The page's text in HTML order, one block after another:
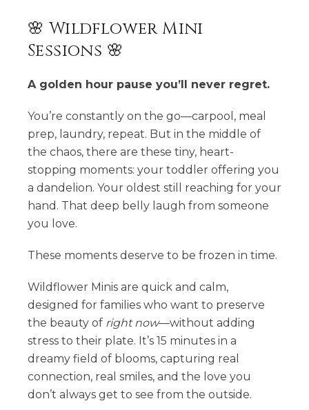
🌸 Wildflower Mini
Sessions 🌸
A golden hour pause you’ll never regret.
You’re constantly on the go—carpool, meal
prep, laundry, repeat. But in the middle of
the chaos, there are these tiny, heart-
stopping moments: your toddler offering you
a dandelion. Your oldest still reaching for your
hand. That deep belly laugh from someone
you love.
These moments deserve to be frozen in time.
Wildflower Minis are quick and calm,
designed for families who want to preserve
the beauty of right now—without adding
stress to their plate. It’s 15 minutes in a
dreamy field of blooms, capturing real
connection, real smiles, and the love you
don’t always get to see from the outside.